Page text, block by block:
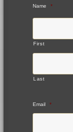
Name *
First
Last
Email *